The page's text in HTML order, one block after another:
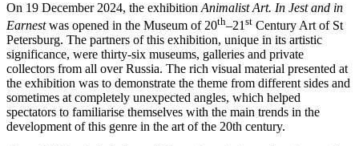
On 19 December 2024, the exhibition AnimalistArt. In Jest and in
Earnestwas opened in the Museum of 20th–21 st Century Art of St
Petersburg. The partners of this exhibition, unique in its artistic
significance, were thirty-six museums, galleries and private
collectors from all over Russia. The rich visual material presented at
the exhibition was to demonstrate the theme from different sides and
sometimes at completely unexpected angles, which helped
spectators to familiarise themselves with the main trends in the
development of this genre in the art of the 20th century.